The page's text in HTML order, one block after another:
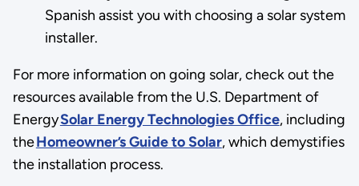
Spanish assist you with choosing a solar system
installer.
For more information on going solar, check out the
resources available from the U.S. Department of
EnergySolar Energy Technologies Office, including
theHomeowner’s Guide to Solar, which demystifies
the installation process.